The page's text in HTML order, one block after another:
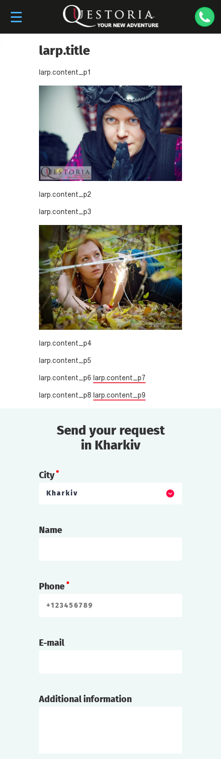
larp.title
larp.content_p1
larp.content_p2
larp.content_p3
larp.content_p4
larp.content_p5
larp.content_p6 larp.content_p7
larp.content_p8 larp.content_p9
Send your request
in Kharkiv
City
Kharkiv
Name
Phone
E-mail
Additional information